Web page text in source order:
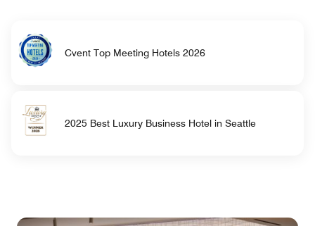
Cvent Top Meeting Hotels 2026
2025 Best Luxury Business Hotel in Seattle